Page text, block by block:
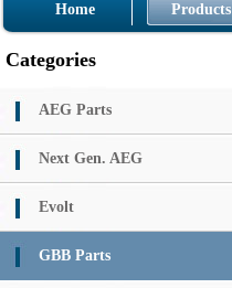
Home Products
Categories
AEG Parts
Next Gen. AEG
Evolt
GBB Parts